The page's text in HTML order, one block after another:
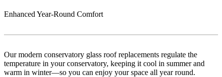
Enhanced Year-Round Comfort
Our modern conservatory glass roof replacements regulate the
temperature in your conservatory, keeping it cool in summer and
warm in winter—so you can enjoy your space all year round.